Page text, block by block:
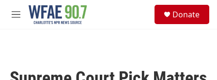
Skip to main content
M
Donate